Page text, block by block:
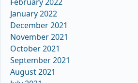
January 2022
December 2021
November 2021
October 2021
September 2021
August 2021